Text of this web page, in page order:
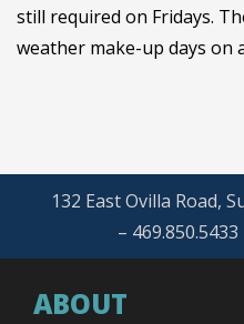
still required on Fridays.
weather make-up days on
132 East Ovilla Road,
– 469.850.5433
ABOUT